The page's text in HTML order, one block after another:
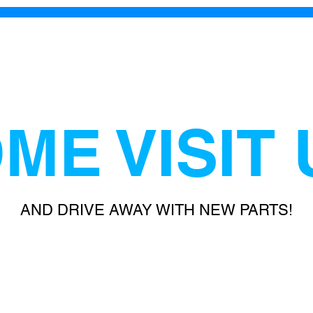
VISIT
AND DRIVE AWAY WITH NEW PARTS!